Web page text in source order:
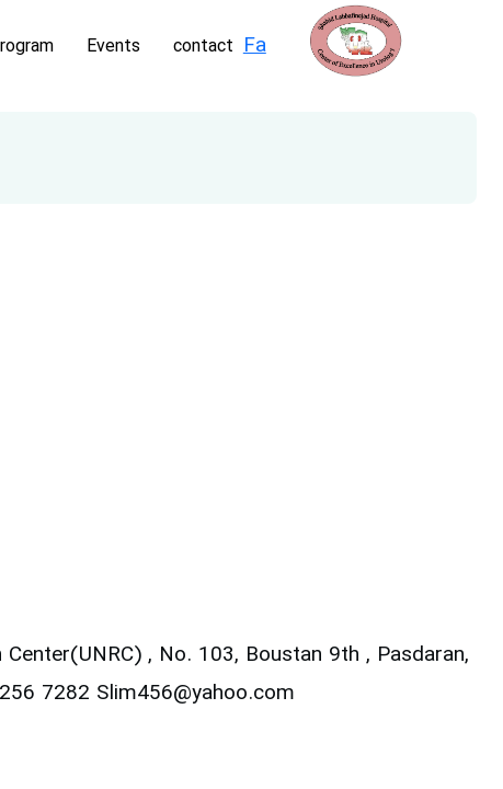
Events contact Fa
, No. 103, Boustan 9th , Pasdaran,
7282 Slim456@yahoo.com